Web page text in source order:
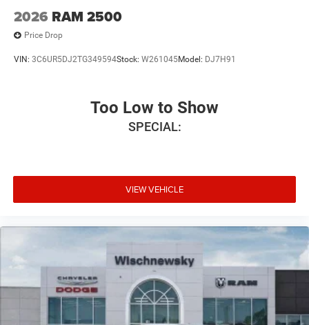
2026 RAM 2500
Price Drop
VIN: 3C6UR5DJ2TG349594Stock: W261045Model: DJ7H91
Too Low to Show
SPECIAL:
VIEW VEHICLE